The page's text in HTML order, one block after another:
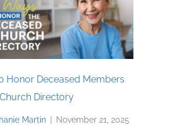
Honor Deceased Members
Directory
Martin November 21, 2025